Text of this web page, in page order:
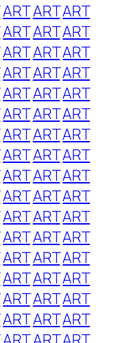
ARTARTART
ARTARTART
ARTARTART
ARTARTART
ARTARTART
ARTARTART
ARTARTART
ARTARTART
ARTARTART
ARTARTART
ARTARTART
ARTARTART
ARTARTART
ARTARTART
ARTARTART
ARTARTART